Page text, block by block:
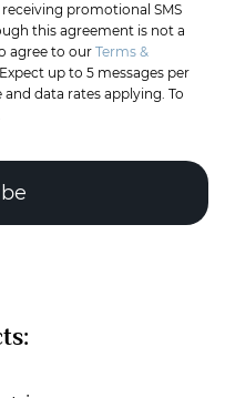
promotional SMS
this agreement is not a
agree to our Terms &
Expect up to 5 messages per
data rates applying. To